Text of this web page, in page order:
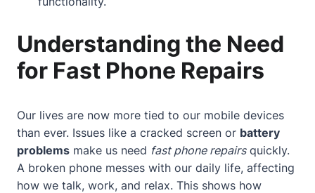
Understanding the Need
for Fast Phone Repairs
Our lives are now more tied to our mobile devices
than ever. Issues like a cracked screen or battery
problems make us need fast phone repairsquickly.
A broken phone messes with our daily life, affecting
how we talk, work, and relax. This shows how